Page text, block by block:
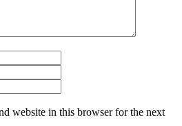
website in this browser for the next